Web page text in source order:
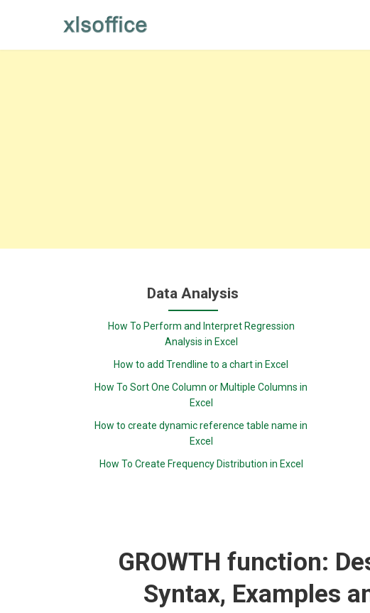
Data Analysis
How To Perform and Interpret Regression
Analysis in Excel
How to add Trendline to a chart in Excel
How To Sort One Column or Multiple Columns in
Excel
How to create dynamic reference table name in
Excel
How To Create Frequency Distribution in Excel
GROWTH function:
Syntax, Examples